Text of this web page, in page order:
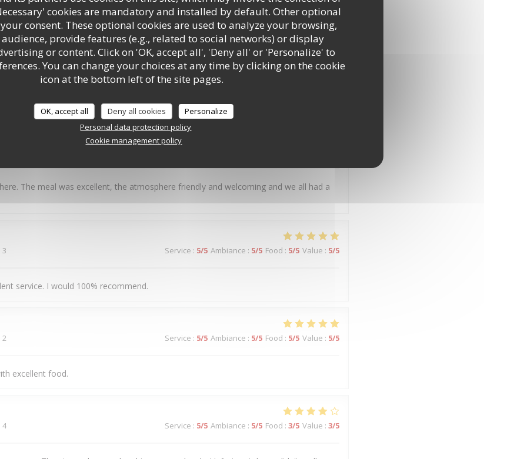
cookies are mandatory and installed by default. Other optional
consent. These optional cookies are used to analyze your browsing,
provide features (e.g., related to social networks) or display
or content. Click on 'OK, accept all', 'Deny all' or 'Personalize' to
You can change your choices at any time by clicking on the cookie
icon at the bottom left of the site pages.
OK, accept all Deny all cookies
Personalize
Personal data protection policy
Cookie management policy
It was the best Italian in Southampton
4 Service:5/5 Ambiance :5/5 Food :5/5 Value:5/5
The meal was excellent, the atmosphere friendly and welcoming and we all had a
3 Service : 5/5 Ambiance : 5/5 Food : 5/5 Value : 5/5
service. I would 100% recommend.
2 Service : 5/5 Ambiance : 5/5 Food : 5/5 Value : 5/5
excellent food.
4 Service : 5/5 Ambiance : 5/5 Food : 3/5 Value : 3/5